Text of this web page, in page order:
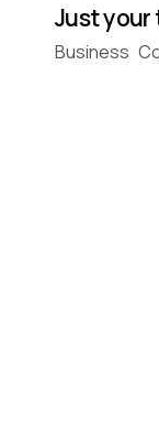
Just your
Business